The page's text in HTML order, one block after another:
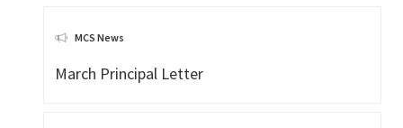
MCS News
March Principal Letter